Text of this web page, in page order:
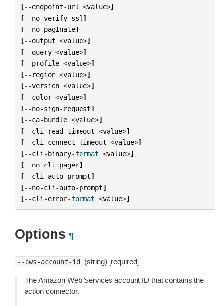
[--endpoint-url <value>]
[--no-verify-ssl ]
[--no-paginate]
[--output <value>]
[--query <value>]
[--profile <value>]
[-- region <value>]
[--version <value>]
[--color <value>]
[--no-sign- request]
[--ca-bundle <value>]
[--cli - read-timeout <value>]
[--cli -connect-timeout <value>]
[--cli -binary-format <value>]
[--no-cli -pager]
[--cli -auto-prompt]
[--no-cli -auto-prompt]
[--cli -error-format <value>]
Options ¶
--aws-account-id (string) [required]
The Amazon Web Services account ID that contains the
action connector.